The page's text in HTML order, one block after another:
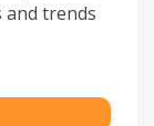
trends.